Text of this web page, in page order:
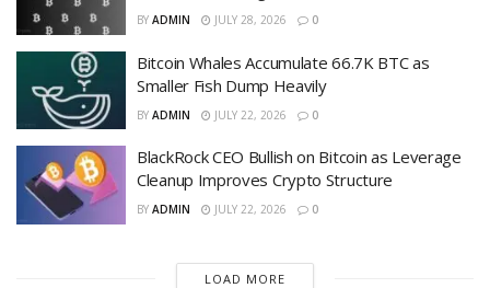
BY ADMIN JULY 28, 2026 0
Bitcoin Whales Accumulate 66.7K BTC as
Smaller Fish Dump Heavily
BY ADMIN JULY 22, 2026 0
BlackRock CEO Bullish on Bitcoin as Leverage
Cleanup Improves Crypto Structure
BY ADMIN JULY 22, 2026 0
LOAD MORE